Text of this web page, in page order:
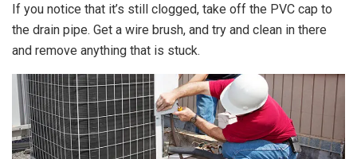
If you notice that it’s still clogged, take off the PVC cap to
the drain pipe. Get a wire brush, and try and clean in there
and remove anything that is stuck.